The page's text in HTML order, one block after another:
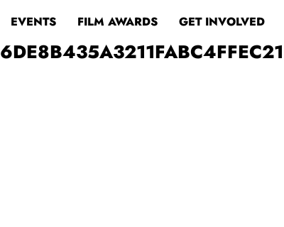
EVENTS FILM AWARDS GET INVOLVED